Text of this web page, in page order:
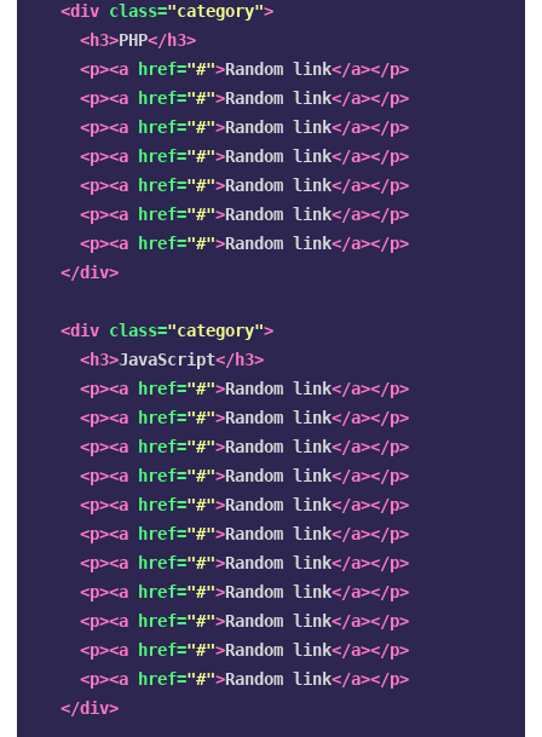
<div class="category">
<h3>PHP</h3>
<p><a
href="#">Random link</a></p>
<p><a
href="#">Random link</a></p>
<p><a
href="#">Random link</a></p>
<p><a
href="#">Random link</a></p>
<p><a
href="#">Random link</a></p>
<p><a
href="#">Random link</a></p>
<p><a
href="#">Random link</a></p>
</div>
<div class="category">
<h3>JavaScript</h3>
<p><a
href="#">Random link</a></p>
<p><a
href="#">Random link</a></p>
<p><a
href="#">Random link</a></p>
<p><a
href="#">Random link</a></p>
<p><a
href="#">Random link</a></p>
<p><a
href="#">Random link</a></p>
<p><a
href="#">Random link</a></p>
<p><a
href="#">Random link</a></p>
<p><a
href="#">Random link</a></p>
<p><a
href="#">Random link</a></p>
<p><a
href="#">Random link</a></p>
</div>